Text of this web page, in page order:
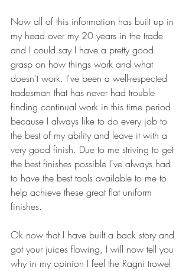
Now all of this information has built up in
my head over my 20 years in the trade
and I could say I have a pretty good
grasp on how things work and what
doesn't work. I've been a well-respected
tradesman that has never had trouble
finding continual work in this time period
because I always like to do every job to
the best of my ability and leave it with a
very good finish. Due to me striving to get
the best finishes possible I've always had
to have the best tools available to me to
help achieve these great flat uniform
finishes.
Ok now that I have built a back story and
got your juices flowing, I will now tell you
why in my opinion I feel the Ragni trowel